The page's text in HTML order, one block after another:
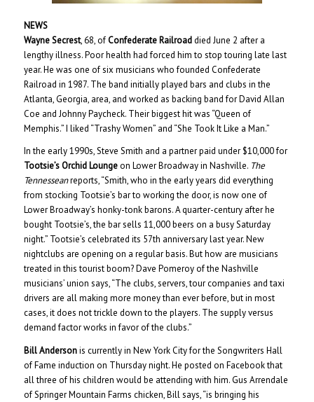
NEWS
Wayne Secrest, 68, ofConfederate Railroaddied June 2 after a
lengthy illness. Poor health had forced him to stop touring late last
year. He was one of six musicians who founded Confederate
Railroad in 1987. The band initially played bars and clubs in the
Atlanta, Georgia, area, and worked as backing band for David Allan
Coe and Johnny Paycheck. Their biggest hit was “Queen of
Memphis.” I liked “Trashy Women” and “She Took It Like a Man.”
In the early 1990s, Steve Smith and a partner paid under $10,000 for
Tootsie’s Orchid Loungeon Lower Broadway in Nashville. The
Tennesseanreports, “Smith, who in the early years did everything
from stocking Tootsie’s bar to working the door, is now one of
Lower Broadway’s honky-tonk barons. A quarter-century after he
bought Tootsie’s, the bar sells 11,000 beers on a busy Saturday
night.” Tootsie’s celebrated its 57th anniversary last year. New
nightclubs are opening on a regular basis. But how are musicians
treated in this tourist boom? Dave Pomeroy of the Nashville
musicians’ union says, “The clubs, servers, tour companies and taxi
drivers are all making more money than ever before, but in most
cases, it does not trickle down to the players. The supply versus
demand factor works in favor of the clubs.”
Bill Andersonis currently in New York City for the Songwriters Hall
of Fame induction on Thursday night. He posted on Facebook that
all three of his children would be attending with him. Gus Arrendale
of Springer Mountain Farms chicken, Bill says, “is bringing his